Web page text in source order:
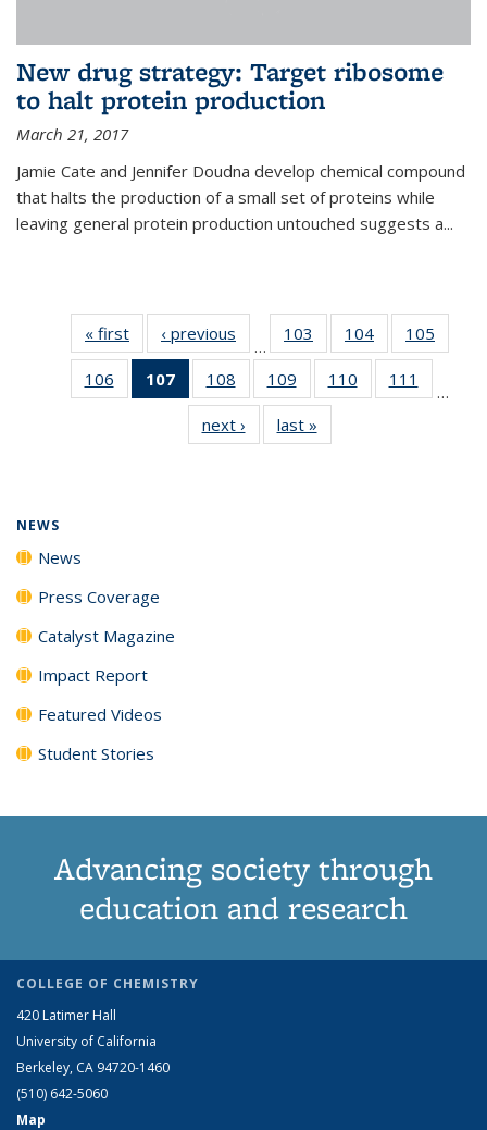
New drug strategy: Target ribosome
to halt protein production
March 21, 2017
Jamie Cate and Jennifer Doudna develop chemical compound
that halts the production of a small set of proteins while
leaving general protein production untouched suggests a...
« first News‹ previous
…
103
135
News
104
135
News
105
135
106
135
107
of 135
News
(Current
page)
108
135
News
109
135
News
110
135
111
135
…
next › Newslast »
NEWS
News
Press Coverage
Catalyst Magazine
Impact Report
Featured Videos
Student Stories
Advancing society through
education and research
COLLEGE OF CHEMISTRY
420 Latimer Hall
University of California
Berkeley, CA 94720-1460
(510) 642-5060
Map